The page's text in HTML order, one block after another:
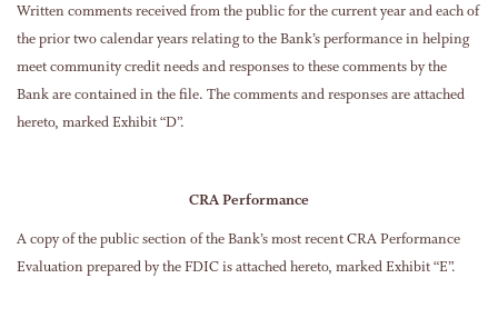
Written comments received from the public for the current year and each of
the prior two calendar years relating to the Bank’s performance in helping
meet community credit needs and responses to these comments by the
Bank are contained in the file. The comments and responses are attached
hereto, marked Exhibit “D”.
CRA Performance
A copy of the public section of the Bank’s most recent CRA Performance
Evaluation prepared by the FDIC is attached hereto, marked Exhibit “E”.